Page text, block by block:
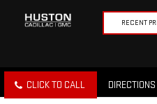
RECENT
CLICK TO CALL DIRECTIONS